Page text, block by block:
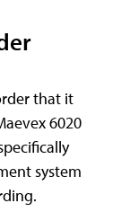
that it
6020
system